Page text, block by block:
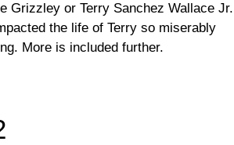
Grizzley or Terry Sanchez Wallace Jr.
the life of Terry so miserably
More is included further.